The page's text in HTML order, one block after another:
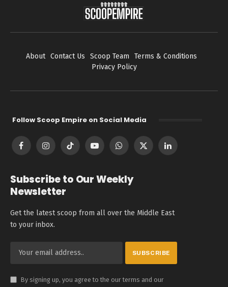
About Contact Us Scoop Team
Terms & Conditions
Privacy Policy
Follow Scoop Empire on Social Media
FacebookInstagramTikTok YouTubeWhatsApp
X
LinkedIn
Subscribe to Our Weekly
Newsletter
Get the latest scoop from all over the Middle East
to your inbox.
By signing up, you agree to the our terms and our